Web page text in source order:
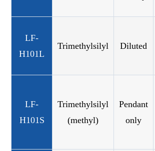
LF-
H101L
Trimethylsilyl Diluted
LF-
H101S
Trimethylsilyl
(methyl)
Pendant
only